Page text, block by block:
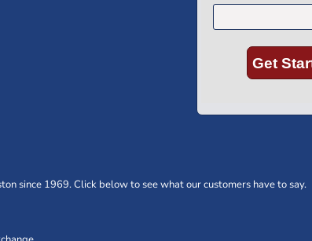
since 1969. Click below to see what our customers have to say.